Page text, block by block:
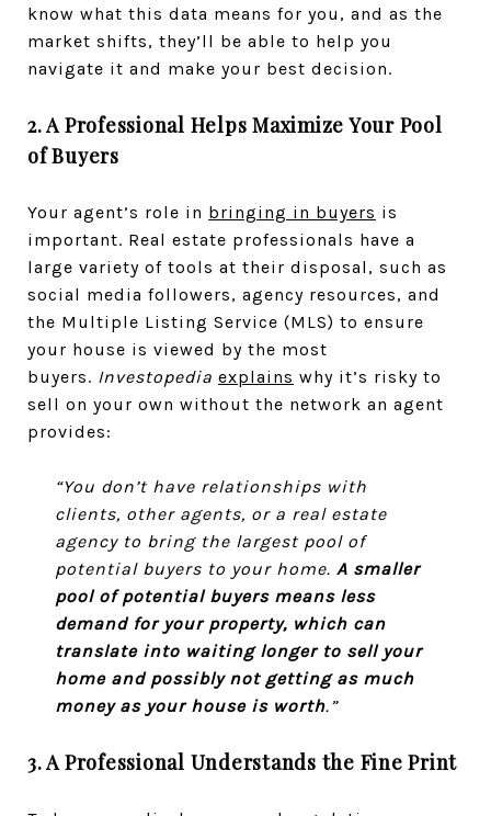
know what this data means for you, and as the
market shifts, they’ll be able to help you
navigate it and make your best decision.
2. A Professional Helps Maximize Your Pool
of Buyers
Your agent’s role in bringing in buyers is
important. Real estate professionals have a
large variety of tools at their disposal, such as
social media followers, agency resources, and
the Multiple Listing Service (MLS) to ensure
your house is viewed by the most
buyers. Investopedia explains why it’s risky to
sell on your own without the network an agent
provides:
“You don’t have relationships with
clients, other agents, or a real estate
agency to bring the largest pool of
potential buyers to your home. A smaller
pool of potential buyers means less
demand for your property, which can
translate into waiting longer to sell your
home and possibly not getting as much
money as your house is worth.”
3. A Professional Understands the Fine Print